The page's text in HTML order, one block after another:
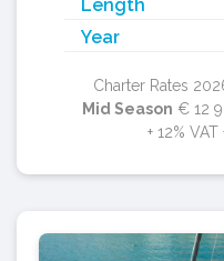
Length
Year
Charter Rates
Mid Season € 12
+ 12%